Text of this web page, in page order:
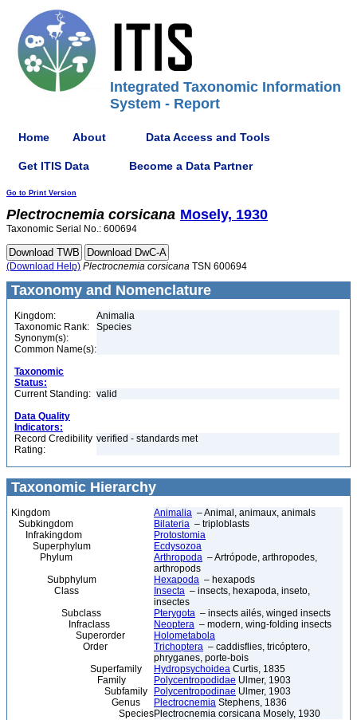
Integrated Taxonomic Information
System - Report
Home About Data Access and Tools
Get ITIS Data Become a Data Partner
Go to Print Version
Plectrocnemia corsicana Mosely, 1930
Taxonomic Serial No.: 600694
(Download Help) Plectrocnemia corsicana TSN 600694
Taxonomy and Nomenclature
Kingdom:
Animalia
Taxonomic Rank:
Species
Synonym(s):
Common Name(s):
Taxonomic
Status:
Current Standing: valid
Data Quality
Indicators:
Record Credibility
Rating:
verified - standards met
Taxonomic Hierarchy
Kingdom Animalia – Animal, animaux, animals
Subkingdom
Bilateria – triploblasts
Infrakingdom
Protostomia
Superphylum
Ecdysozoa
Phylum
Arthropoda – Artrópode, arthropodes,
arthropods
Subphylum
Hexapoda – hexapods
Class
Insecta – insects, hexapoda, inseto,
insectes
Subclass
Pterygota – insects ailés, winged insects
Infraclass
Neoptera – modern, wing-folding insects
Superorder
Holometabola
Order
Trichoptera – caddisflies, tricóptero,
phryganes, porte-bois
Superfamily
Hydropsychoidea Curtis, 1835
Family
Polycentropodidae Ulmer, 1903
Subfamily
Polycentropodinae Ulmer, 1903
Genus
Plectrocnemia Stephens, 1836
SpeciesPlectrocnemia corsicana Mosely, 1930